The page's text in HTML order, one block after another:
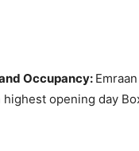
Occupancy: E
highest opening day